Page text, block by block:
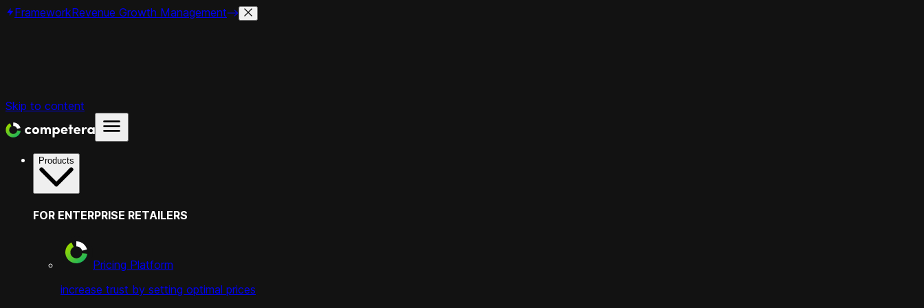
FrameworkRevenue Growth Management
Skip to content
Products
FOR ENTERPRISE RETAILERS
Pricing Platform
increase trust by setting optimal prices